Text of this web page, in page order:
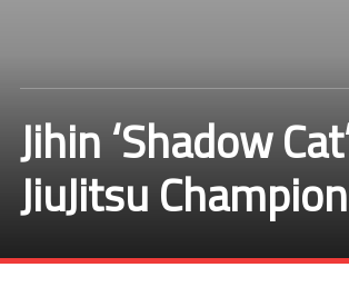
Jihin ‘Shadow
JiuJitsu